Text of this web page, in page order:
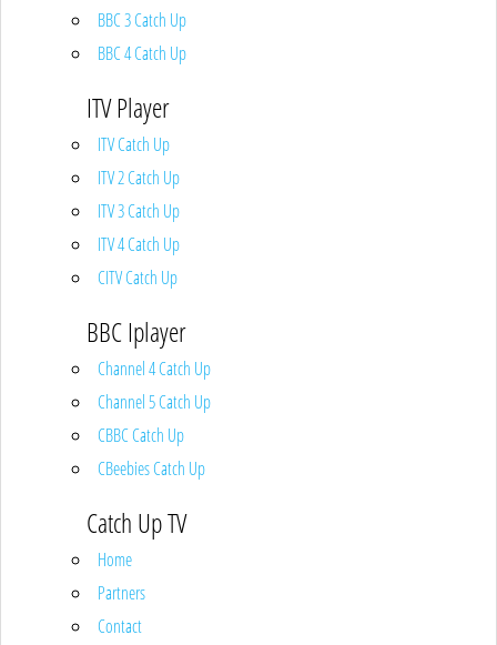
BBC 3 Catch Up
BBC 4 Catch Up
ITV Player
ITV Catch Up
ITV 2 Catch Up
ITV 3 Catch Up
ITV 4 Catch Up
CITV Catch Up
BBC Iplayer
Channel 4 Catch Up
Channel 5 Catch Up
CBBC Catch Up
CBeebies Catch Up
Catch Up TV
Home
Partners
Contact